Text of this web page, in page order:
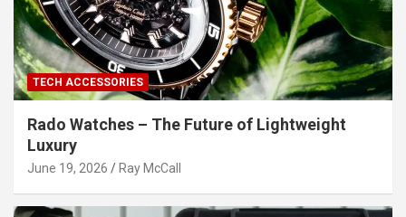
TECH ACCESSORIES
Rado Watches – The Future of Lightweight
Luxury
June 19, 2026 Ray McCall